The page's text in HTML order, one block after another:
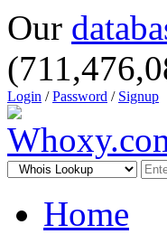
Our
Login /Password / Signup
Home